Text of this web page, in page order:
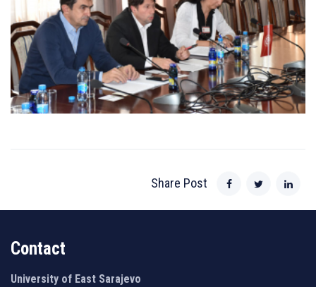
Share Post
Contact
University of East Sarajevo